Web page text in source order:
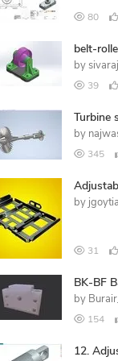
80
belt-
by sivaraj
39
Turbine
by
345
by
31
BK-BF
by
154
12.